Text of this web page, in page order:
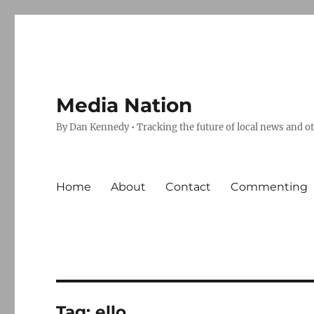
Media Nation
By Dan Kennedy • Tracking the future of local news and
Home About Contact Commenting